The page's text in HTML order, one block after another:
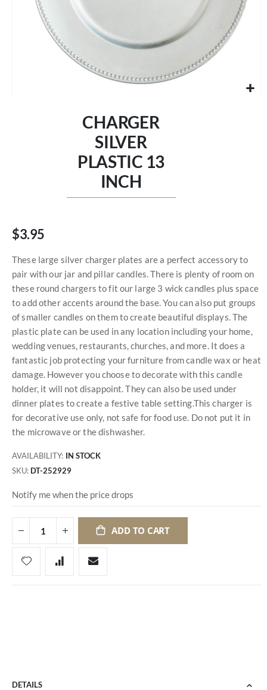
CHARGER
SILVER
PLASTIC 13
INCH
$3.95
These large silver charger plates are a perfect accessory to
pair with our jar and pillar candles. There is plenty of room on
these round chargers to fit our large 3 wick candles plus space
to add other accents around the base. You can also put groups
of smaller candles on them to create beautiful displays. The
plastic plate can be used in any location including your home,
wedding venues, restaurants, churches, and more. It does a
fantastic job protecting your furniture from candle wax or heat
damage. However you choose to decorate with this candle
holder, it will not disappoint. They can also be used under
dinner plates to create a festive table setting.This charger is
for decorative use only, not safe for food use. Do not put it in
the microwave or the dishwasher.
AVAILABILITY: IN STOCK
SKU DT-252929
Notify me when the price drops
ADD TO CART
DETAILS